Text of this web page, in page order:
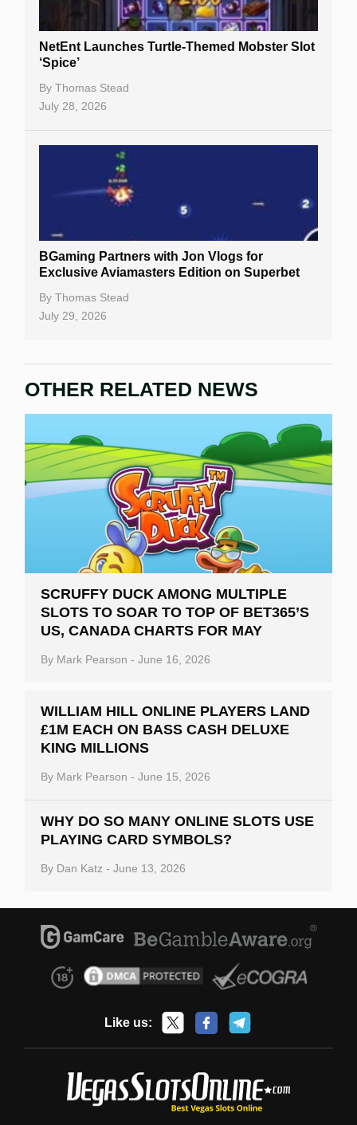
NetEnt Launches Turtle-Themed Mobster Slot
‘Spice’
By Thomas Stead
July 28, 2026
BGaming Partners with Jon Vlogs for
Exclusive Aviamasters Edition on Superbet
By Thomas Stead
July 29, 2026
OTHER RELATED NEWS
SCRUFFY DUCK AMONG MULTIPLE
SLOTS TO SOAR TO TOP OF BET365’S
US, CANADA CHARTS FOR MAY
By Mark Pearson - June 16, 2026
WILLIAM HILL ONLINE PLAYERS LAND
£1M EACH ON BASS CASH DELUXE
KING MILLIONS
By Mark Pearson - June 15, 2026
WHY DO SO MANY ONLINE SLOTS USE
PLAYING CARD SYMBOLS?
By Dan Katz - June 13, 2026
Like us: